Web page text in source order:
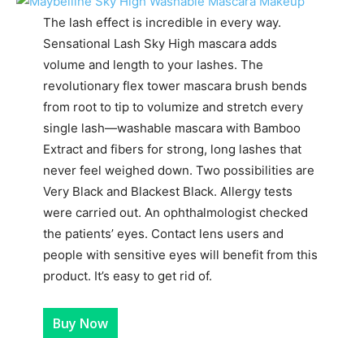
The lash effect is incredible in every way.
Sensational Lash Sky High mascara adds
volume and length to your lashes. The
revolutionary flex tower mascara brush bends
from root to tip to volumize and stretch every
single lash—washable mascara with Bamboo
Extract and fibers for strong, long lashes that
never feel weighed down. Two possibilities are
Very Black and Blackest Black. Allergy tests
were carried out. An ophthalmologist checked
the patients’ eyes. Contact lens users and
people with sensitive eyes will benefit from this
product. It’s easy to get rid of.
Buy Now